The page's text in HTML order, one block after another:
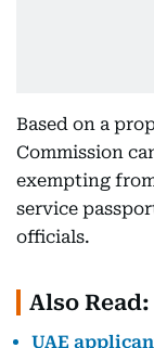
Based on a
Commission
exempting
service
officials.
Also Read:
UAE